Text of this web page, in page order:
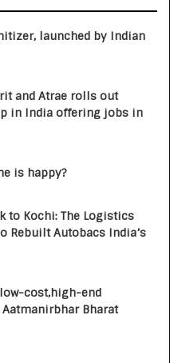
launched by Indian
and Atrae rolls out
in India offering jobs in
is happy?
to Kochi: The Logistics
Rebuilt Autobacs India’s
cost,high-end
Bharat